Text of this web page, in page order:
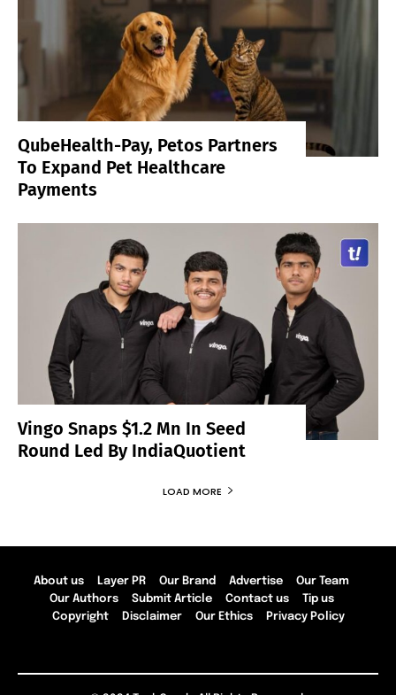
QubeHealth-Pay, Petos Partners
To Expand Pet Healthcare
Payments
Vingo Snaps $1.2 Mn In Seed
Round Led By IndiaQuotient
LOAD MORE
About us Layer PR Our Brand Advertise
Our Team
Our Authors
Submit Article Contact us
Tip us
Copyright
Disclaimer Our Ethics Privacy Policy